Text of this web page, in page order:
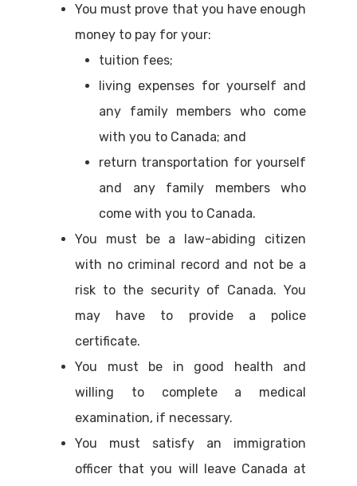
You must prove that you have enough
money to pay for your:
tuition fees;
living expenses for yourself and
any family members who come
with you to Canada; and
return transportation for yourself
and any family members who
come with you to Canada.
You must be a law-abiding citizen
with no criminal record and not be a
risk to the security of Canada. You
may have to provide a police
certificate.
You must be in good health and
willing to complete a medical
examination, if necessary.
You must satisfy an immigration
officer that you will leave Canada at